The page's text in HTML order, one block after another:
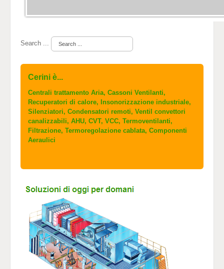
Search ...
Cerini è...
Centrali trattamento Aria, Cassoni Ventilanti,
Recuperatori di calore, Insonorizzazione industriale,
Silenziatori, Condensatori remoti, Ventil convettori
canalizzabili, AHU, CVT, VCC, Termoventilanti,
Filtrazione, Termoregolazione cablata, Componenti
Aeraulici